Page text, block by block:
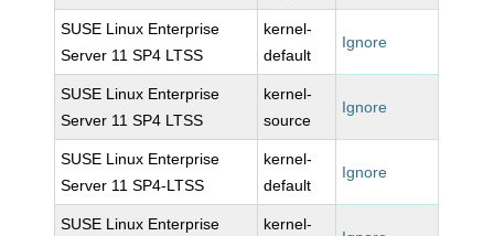
SUSE Linux Enterprise
Server 11 SP4 LTSS
kernel-
default
Ignore
SUSE Linux Enterprise
Server 11 SP4 LTSS
kernel-
source
Ignore
SUSE Linux Enterprise
Server 11 SP4-LTSS
kernel-
default
Ignore
SUSE Linux Enterprise
kernel-